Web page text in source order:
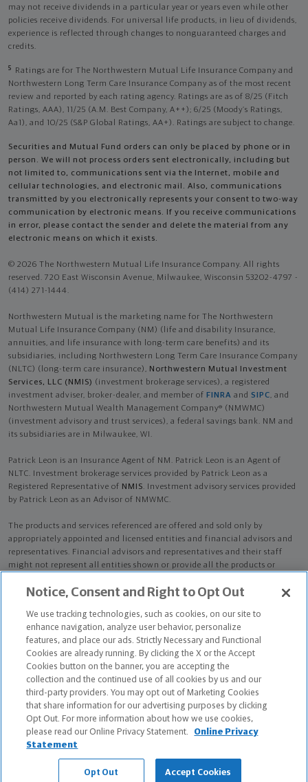
may not receive dividends in a particular year or years even while other
policies receive dividends. For universal life products, in lieu of dividends,
experience is reflected through changes to nonguaranteed charges and
credits.
5
Ratings are for The Northwestern Mutual Life Insurance Company and
Northwestern Long Term Care Insurance Company as of the most recent
review and reported by each rating agency. Ratings are as of 8/25 (Fitch
Ratings, AAA), 11/25 (A.M. Best Company, A++); 6/25 (Moody’s Ratings,
Aa1), and 10/25 (S&P Global Ratings, AA+). Ratings are subject to change.
Securities and Mutual Fund orders can only be placed by phone or in
person. We will not process orders sent electronically, including but
not limited to, communications sent via the Internet, mobile and
cellular technologies, and electronic mail. Also, communications
transmitted by you electronically represents your consent to two-way
communication by electronic means. If you receive communications
in error, please contact the sender and delete the material from any
electronic means on which it exists.
© 2026 The Northwestern Mutual Life Insurance Company. All rights
reserved. 720 East Wisconsin Avenue, Milwaukee, Wisconsin 53202-4797 -
(414) 271-1444.
Northwestern Mutual is the marketing name for The Northwestern
Mutual Life Insurance Company (NM) (life and disability Insurance,
annuities, and life insurance with long-term care benefits) and its
subsidiaries, including Northwestern Long Term Care Insurance Company
(NLTC) (long-term care insurance), Northwestern Mutual Investment
Services, LLC (NMIS) (investment brokerage services), a registered
investment adviser, broker-dealer, and member of FINRA and SIPC, and
Northwestern Mutual Wealth Management Company® (NMWMC)
(investment advisory and trust services), a federal savings bank. NM and
its subsidiaries are in Milwaukee, WI.
Patrick Leon is an Insurance Agent of NM. Patrick Leon is an Agent of
NLTC. Investment brokerage services provided by Patrick Leon as a
Registered Representative of NMIS. Investment advisory services provided
by Patrick Leon as an Advisor of NMWMC.
The products and services referenced are offered and sold only by
appropriately appointed and licensed entities and financial advisors and
representatives. Financial advisors and representatives and their staff
might not represent all entities shown or provide all the products or
available in all states.Not all Northwestern Mutual representatives are
who otherwise disclose their status as an advisor of NMWMC are
credentialed as NMWMC representatives to provide investment
advisory services.
Depending on the products and/or services being recommended or
considered, refer to the appropriate disclosure brochure for important
information on the Northwestern Mutual Wealth Management Company,
its services, fees and conflicts of interest before investing. To obtain a
copy of one or more of these brochures, contact your representative.
Patrick Leon is primarily licensed in OH and may be licensed in other
Notice, Consent and Right to Opt Out
We use tracking technologies, such as cookies, on our site to
enhance navigation, analyze user behavior, personalize
features, and place our ads. Strictly Necessary and Functional
Cookies are already running. By clicking the X or the Accept
Cookies button on the banner, you are accepting the
collection and the continued use of all cookies by us and our
third-party providers. You may opt out of Marketing Cookies
that share information for our advertising purposes by clicking
Opt Out. For more information about how we use cookies,
please read our Online Privacy Statement.
Online Privacy
Statement
Opt Out Accept Cookies